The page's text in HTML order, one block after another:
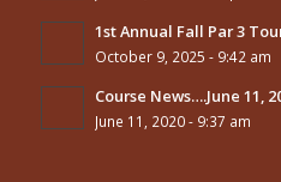
1st Annual Fall Par 3
October 9, 2025 - 9:42 am
Course News….June 11,
June 11, 2020 - 9:37 am